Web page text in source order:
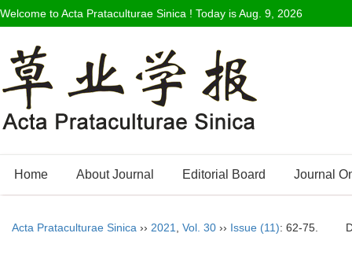
Welcome to Acta Prataculturae Sinica ! Today isAug. 9, 2026
Home About Journal Editorial Board Journal
Acta Prataculturae Sinica ›› 2021 Vol. 30 ›› Issue (11): 62-75.